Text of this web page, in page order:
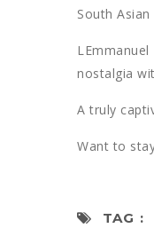
South Asian
nostalgia
A truly
Want to
TAG :